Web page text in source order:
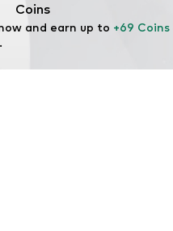
Coins
and earn up to +69 Coins